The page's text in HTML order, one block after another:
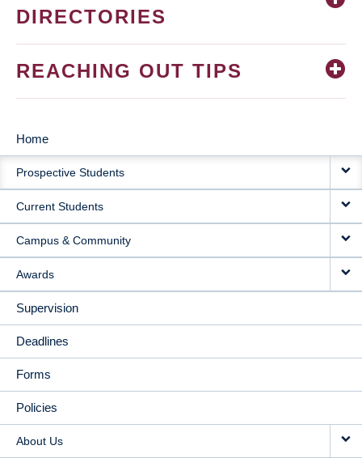
DIRECTORIES
REACHING OUT TIPS
MAIN
NAVIGATION
Home
Prospective Students
Current Students
Campus & Community
Awards
Supervision
Deadlines
Forms
Policies
About Us